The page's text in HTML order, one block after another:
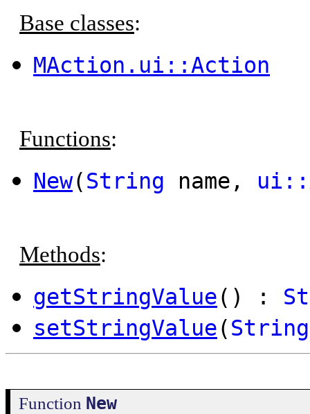
Base classes:
MAction.ui::Action
Functions:
New(String name,
Methods:
getStringValue() :
setStringValue(String
Function New